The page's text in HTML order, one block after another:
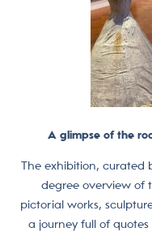
A glimpse of the
The exhibition, curated
degree overview of
pictorial works,
a journey full of